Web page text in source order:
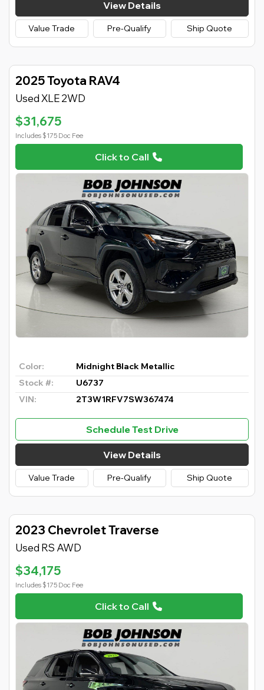
View Details
Value Trade Pre-Qualify Ship Quote
2025 Toyota RAV4
Used XLE 2WD
$31,675
Includes $175 Doc Fee
Click to Call
Color:
Midnight Black Metallic
Stock #:
U6737
VIN:
2T3W1RFV7SW367474
Schedule Test Drive
View Details
Value Trade Pre-Qualify Ship Quote
2023 Chevrolet Traverse
Used RS AWD
$34,175
Includes $175 Doc Fee
Click to Call